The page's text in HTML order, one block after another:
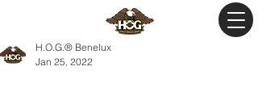
H.O.G.® Benelux
Jan 25, 2022